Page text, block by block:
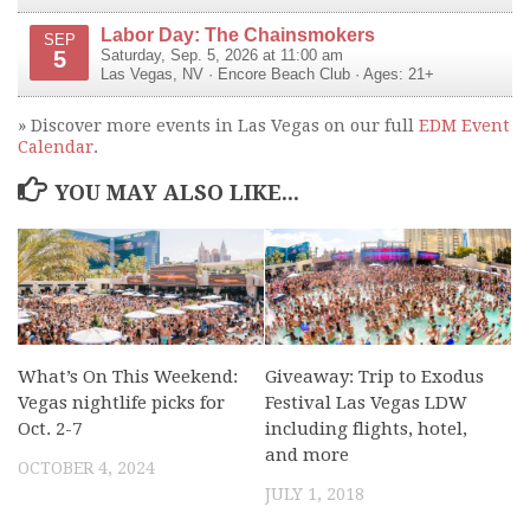
SEP
5
Labor Day: The Chainsmokers
Saturday, Sep. 5, 2026 at 11:00 am
Las Vegas
NV · Encore Beach Club · Ages: 21+
» Discover more events in Las Vegas on our full EDM Event
Calendar.
YOU MAY ALSO LIKE...
What’s On This Weekend:
Vegas nightlife picks for
Oct. 2-7
OCTOBER 4, 2024
Giveaway: Trip to Exodus
Festival Las Vegas LDW
including flights, hotel,
and more
JULY 1, 2018